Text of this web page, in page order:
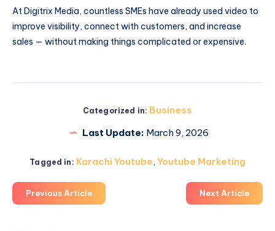
At Digitrix Media, countless SMEs have already used video to
improve visibility, connect with customers, and increase
sales — without making things complicated or expensive.
Categorized in: Business
Last Update: March 9, 2026
Tagged in: Karachi Youtube, Youtube Marketing
Previous Article Next Article